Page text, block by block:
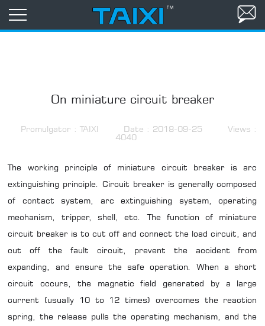
On miniature circuit breaker
Promulgator : TAIXI Date : 2018-09-25
Views :
4040
The working principle of miniature circuit breaker is arc
extinguishing principle. Circuit breaker is generally composed
of contact system, arc extinguishing system, operating
mechanism, tripper, shell, etc. The function of miniature
circuit breaker is to cut off and connect the load circuit, and
cut off the fault circuit, prevent the accident from
expanding, and ensure the safe operation. When a short
circuit occurs, the magnetic field generated by a large
current (usually 10 to 12 times) overcomes the reaction
spring, the release pulls the operating mechanism, and the